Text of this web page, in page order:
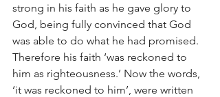
strong in his faith as he gave glory to
God, being fully convinced that God
was able to do what he had promised.
Therefore his faith ‘was reckoned to
him as righteousness.’ Now the words,
‘it was reckoned to him’, were written